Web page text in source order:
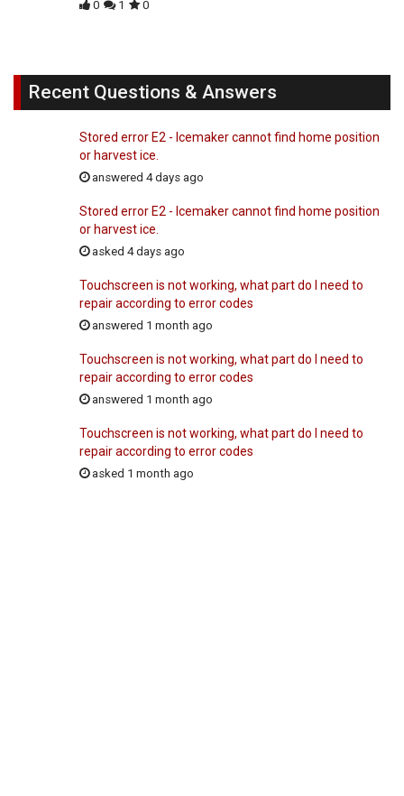
0 1 0
Recent Questions & Answers
Stored error E2 - Icemaker cannot find home position
or harvest ice.
answered 4 days ago
Stored error E2 - Icemaker cannot find home position
or harvest ice.
asked 4 days ago
Touchscreen is not working, what part do I need to
repair according to error codes
answered 1 month ago
Touchscreen is not working, what part do I need to
repair according to error codes
answered 1 month ago
Touchscreen is not working, what part do I need to
repair according to error codes
asked 1 month ago